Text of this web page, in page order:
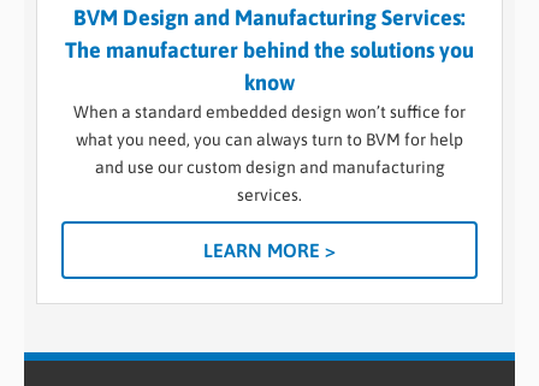
BVM Design and Manufacturing Services:
The manufacturer behind the solutions you
know
When a standard embedded design won’t suffice for
what you need, you can always turn to BVM for help
and use our custom design and manufacturing
services.
LEARN MORE >